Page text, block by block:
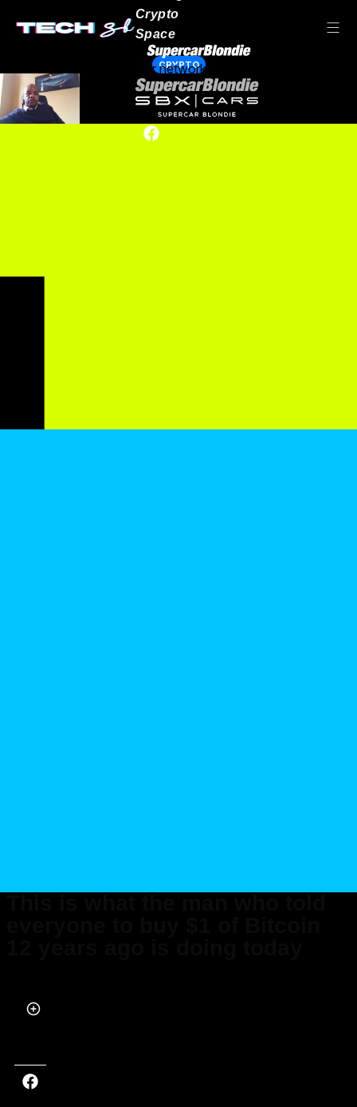
Crypto
Space
Our network
CRYPTO